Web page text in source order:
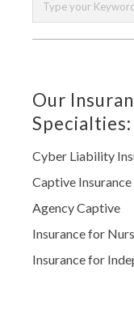
Our
Specialties:
Cyber Liability
Captive
Agency Captive
Insurance for
Insurance for